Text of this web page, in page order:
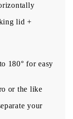
lid +
180° for easy
or the like
your